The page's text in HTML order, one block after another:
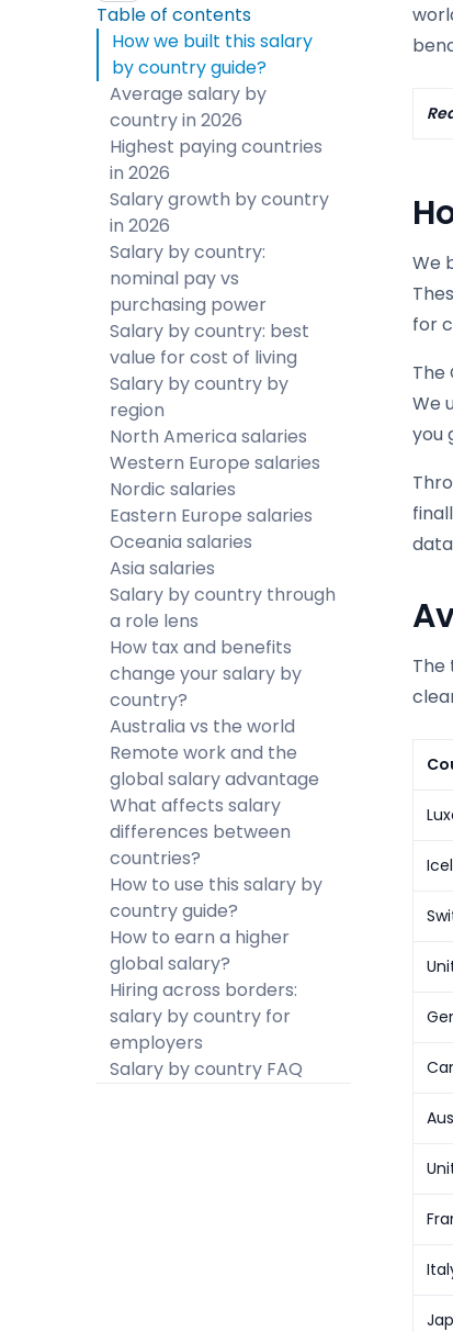
Table of contents
How we built this salary
by country guide?
Average salary by
country in 2026
Highest paying countries
in 2026
Salary growth by country
in 2026
Salary by country:
nominal pay vs
purchasing power
Salary by country: best
value for cost of living
Salary by country by
region
North America salaries
Western Europe salaries
Nordic salaries
Eastern Europe salaries
Oceania salaries
Asia salaries
Salary by country through
a role lens
How tax and benefits
change your salary by
country?
Australia vs the world
Remote work and the
global salary advantage
What affects salary
differences between
countries?
How to use this salary by
country guide?
How to earn a higher
global salary?
Hiring across borders:
salary by country for
employers
Salary by country FAQ
We
for
The
We
you
The